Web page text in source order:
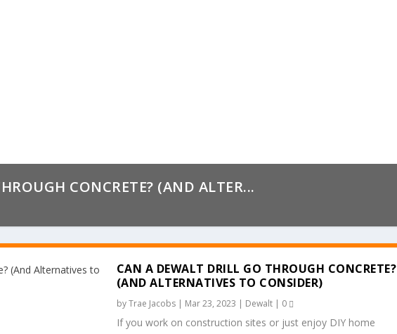
CONCRETE? (AND ALTER...
CAN A DEWALT DRILL GO THROUGH CONCRETE?
(AND ALTERNATIVES TO CONSIDER)
byTrae Jacobs| Mar 23, 2023 | Dewalt| 0
If you work on construction sites or just enjoy DIY home